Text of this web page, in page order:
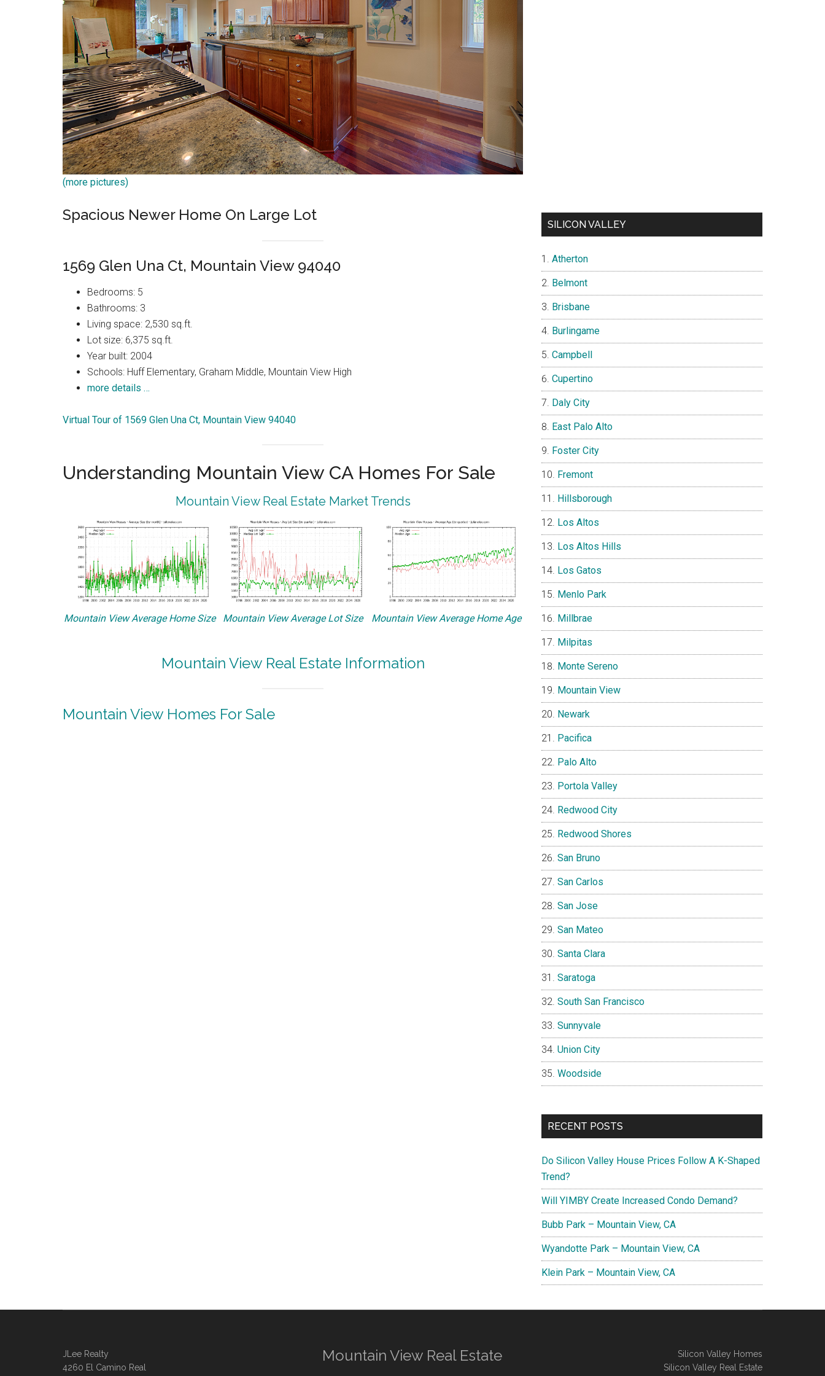
(more pictures)
Spacious Newer Home On Large Lot
1569 Glen Una Ct, Mountain View 94040
Bedrooms: 5
Bathrooms: 3
Living space: 2,530 sq.ft.
Lot size: 6,375 sq.ft.
Year built: 2004
Schools: Huff Elementary, Graham Middle, Mountain View High
more details …
Virtual Tour of 1569 Glen Una Ct, Mountain View 94040
Understanding Mountain View CA Homes For Sale
Mountain View Real Estate Market Trends
Mountain View Average Home Size Mountain View Average Lot Size Mountain View Average Home Age
Mountain View Real Estate Information
Mountain View Homes For Sale
SILICON VALLEY
Atherton
Belmont
Brisbane
Burlingame
Campbell
Cupertino
Daly City
East Palo Alto
Foster City
Fremont
Hillsborough
Los Altos
Los Altos Hills
Los Gatos
Menlo Park
Millbrae
Milpitas
Monte Sereno
Mountain View
Newark
Pacifica
Palo Alto
Portola Valley
Redwood City
Redwood Shores
San Bruno
San Carlos
San Jose
San Mateo
Santa Clara
Saratoga
South San Francisco
Sunnyvale
Union City
Woodside
RECENT POSTS
Do Silicon Valley House Prices Follow A K-Shaped
Trend?
Will YIMBY Create Increased Condo Demand?
Bubb Park – Mountain View, CA
Wyandotte Park – Mountain View, CA
Klein Park – Mountain View, CA
JLee Realty
4260 El Camino Real
Mountain View Real Estate
Silicon Valley Homes
Silicon Valley Real Estate